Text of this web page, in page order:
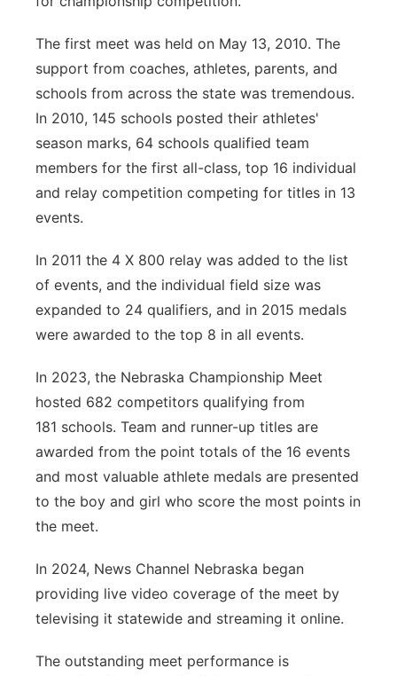
The first meet was held on May 13, 2010. The
support from coaches, athletes, parents, and
schools from across the state was tremendous.
In 2010, 145 schools posted their athletes'
season marks, 64 schools qualified team
members for the first all-class, top 16 individual
and relay competition competing for titles in 13
events.
In 2011 the 4 X 800 relay was added to the list
of events, and the individual field size was
expanded to 24 qualifiers, and in 2015 medals
were awarded to the top 8 in all events.
In 2023, the Nebraska Championship Meet
hosted 682 competitors qualifying from
181 schools. Team and runner-up titles are
awarded from the point totals of the 16 events
and most valuable athlete medals are presented
to the boy and girl who score the most points in
the meet.
In 2024, News Channel Nebraska began
providing live video coverage of the meet by
televising it statewide and streaming it online.
The outstanding meet performance is